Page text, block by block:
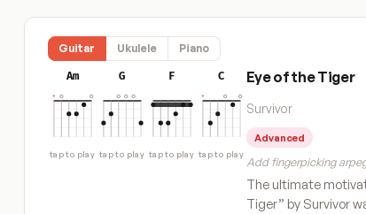
Guitar Ukulele Piano
Am
tap to play
G
tap to play
F
tap to play
C
tap to play
Eye of the Tiger
Survivor
Advanced
Add fingerpicking
The ultimate
Tiger” by Survivor